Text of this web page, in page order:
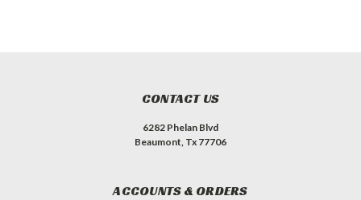
CONTACT US
6282 Phelan Blvd
Beaumont, Tx 77706
ACCOUNTS & ORDERS